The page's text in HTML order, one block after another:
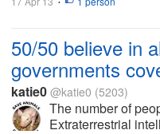
•
50/50 believe in
governments
katie0 @katie0 (5203)
The number of
Extraterrestrial